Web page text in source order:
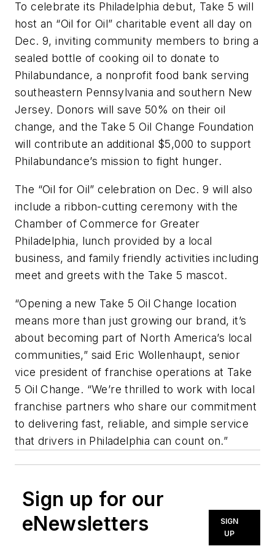
To celebrate its Philadelphia debut, Take 5 will
host an “Oil for Oil” charitable event all day on
Dec. 9, inviting community members to bring a
sealed bottle of cooking oil to donate to
Philabundance, a nonprofit food bank serving
southeastern Pennsylvania and southern New
Jersey. Donors will save 50% on their oil
change, and the Take 5 Oil Change Foundation
will contribute an additional $5,000 to support
Philabundance’s mission to fight hunger.
The “Oil for Oil” celebration on Dec. 9 will also
include a ribbon-cutting ceremony with the
Chamber of Commerce for Greater
Philadelphia, lunch provided by a local
business, and family friendly activities including
meet and greets with the Take 5 mascot.
“Opening a new Take 5 Oil Change location
means more than just growing our brand, it’s
about becoming part of North America’s local
communities,” said Eric Wollenhaupt, senior
vice president of franchise operations at Take
5 Oil Change. “We’re thrilled to work with local
franchise partners who share our commitment
to delivering fast, reliable, and simple service
that drivers in Philadelphia can count on.”
Sign up for our
eNewsletters
SIGN
UP